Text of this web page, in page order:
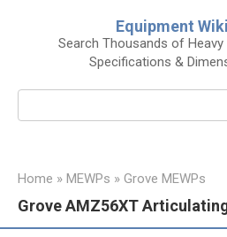
Equipment Wiki
Search Thousands of Heavy
Specifications &
Home » MEWPs » Grove MEWPs
Grove AMZ56XT